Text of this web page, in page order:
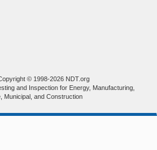
© 1998-2026 NDT.org
and Inspection for Energy, Manufacturing,
Municipal, and Construction